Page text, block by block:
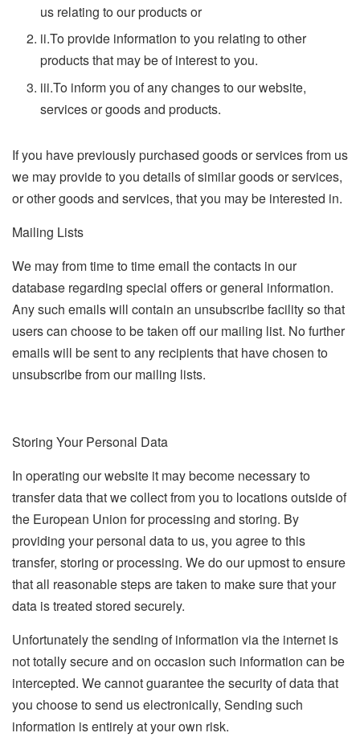
us relating to our products or
ii.To provide information to you relating to other
products that may be of interest to you.
iii.To inform you of any changes to our website,
services or goods and products.
If you have previously purchased goods or services from us
we may provide to you details of similar goods or services,
or other goods and services, that you may be interested in.
Mailing Lists
We may from time to time email the contacts in our
database regarding special offers or general information.
Any such emails will contain an unsubscribe facility so that
users can choose to be taken off our mailing list. No further
emails will be sent to any recipients that have chosen to
unsubscribe from our mailing lists.
Storing Your Personal Data
In operating our website it may become necessary to
transfer data that we collect from you to locations outside of
the European Union for processing and storing. By
providing your personal data to us, you agree to this
transfer, storing or processing. We do our upmost to ensure
that all reasonable steps are taken to make sure that your
data is treated stored securely.
Unfortunately the sending of information via the internet is
not totally secure and on occasion such information can be
intercepted. We cannot guarantee the security of data that
you choose to send us electronically, Sending such
information is entirely at your own risk.